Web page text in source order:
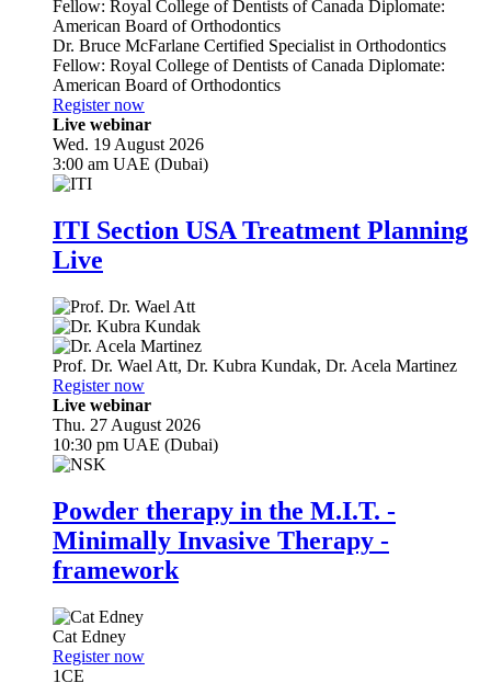
Dr. Bruce McFarlane Certified Specialist in Orthodontics
Fellow: Royal College of Dentists of Canada Diplomate:
American Board of Orthodontics
Register now
Live webinar
Wed. 19 August 2026
3:00 am UAE (Dubai)
ITI Section USA Treatment Planning
Live
Prof. Dr. Wael Att, Dr. Kubra Kundak, Dr. Acela Martinez
Register now
Live webinar
Thu. 27 August 2026
10:30 pm UAE (Dubai)
Powder therapy in the M.I.T. -
Minimally Invasive Therapy -
framework
Cat Edney
Register now
1CE